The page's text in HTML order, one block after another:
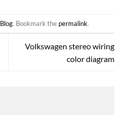
Blog. Bookmark the permalink.
Volkswagen stereo wiring
color diagram